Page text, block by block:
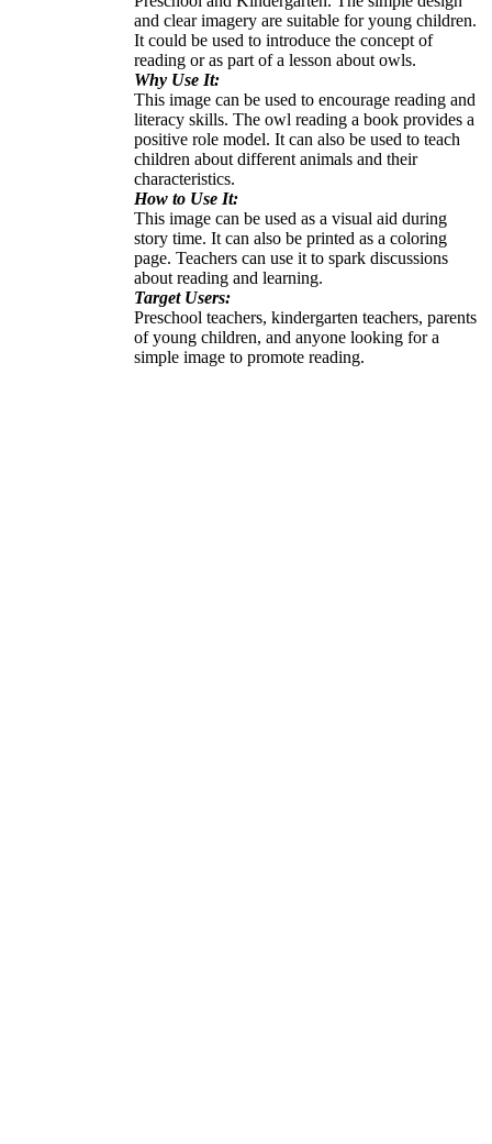
and clear imagery are suitable for young children.
It could be used to introduce the concept of
reading or as part of a lesson about owls.
Why Use It:
This image can be used to encourage reading and
literacy skills. The owl reading a book provides a
positive role model. It can also be used to teach
children about different animals and their
characteristics.
How to Use It:
This image can be used as a visual aid during
story time. It can also be printed as a coloring
page. Teachers can use it to spark discussions
about reading and learning.
Target Users:
Preschool teachers, kindergarten teachers, parents
of young children, and anyone looking for a
simple image to promote reading.